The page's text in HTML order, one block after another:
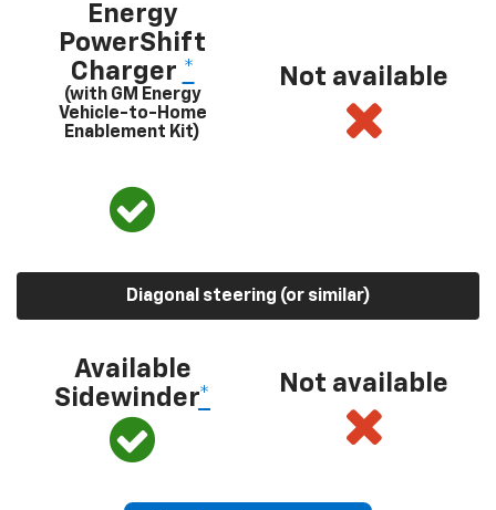
Energy
PowerShift
Charger *
(with GM Energy
Vehicle-to-Home
Enablement Kit)
Not available
Diagonal steering (or similar)
Available
Sidewinder*
Not available